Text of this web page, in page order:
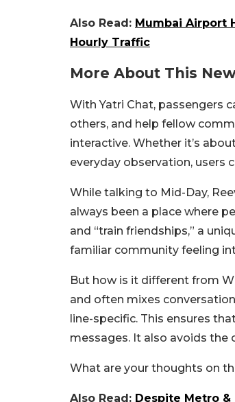
Also Read: Mumbai Airport
Hourly Traffic
More About This
With Yatri Chat, passengers
others, and help fellow
interactive. Whether it’s
everyday observation, users
While talking to Mid-Day,
always been a place where
and “train friendships,” a
familiar community feeling
But how is it different from
and often mixes
line-specific. This ensures
messages. It also avoids the
What are your thoughts on
Also Read: Despite Metro &